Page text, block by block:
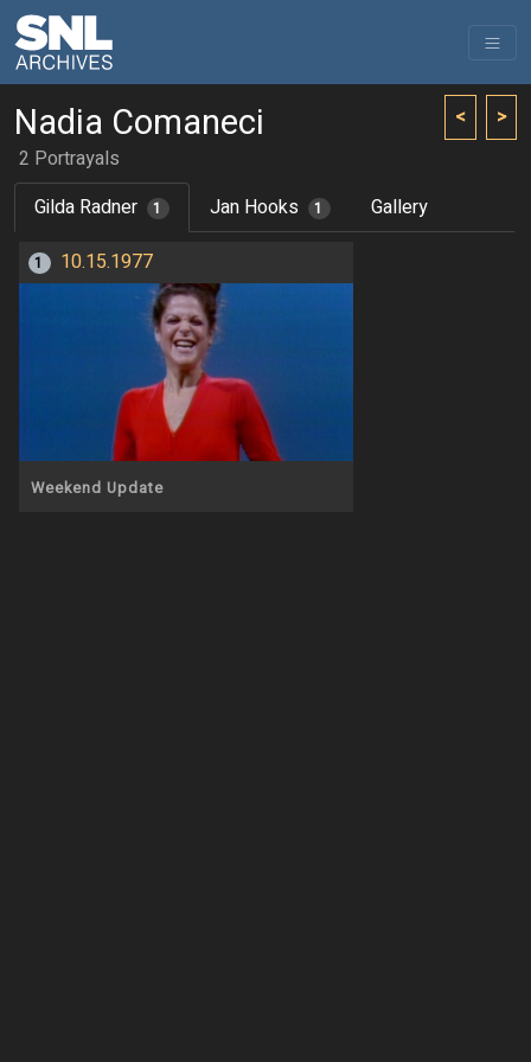
< >
Nadia Comaneci
2 Portrayals
Gilda Radner
1 Jan Hooks 1 Gallery
1 10.15.1977
Weekend Update